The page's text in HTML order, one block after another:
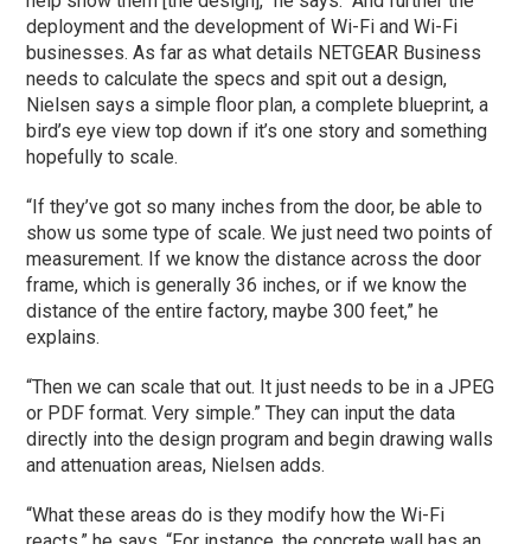
deployment and the development of Wi-Fi and Wi-Fi
businesses. As far as what details NETGEAR Business
needs to calculate the specs and spit out a design,
Nielsen says a simple floor plan, a complete blueprint, a
bird’s eye view top down if it’s one story and something
hopefully to scale.
“If they’ve got so many inches from the door, be able to
show us some type of scale. We just need two points of
measurement. If we know the distance across the door
frame, which is generally 36 inches, or if we know the
distance of the entire factory, maybe 300 feet,” he
explains.
“Then we can scale that out. It just needs to be in a JPEG
or PDF format. Very simple.” They can input the data
directly into the design program and begin drawing walls
and attenuation areas, Nielsen adds.
“What these areas do is they modify how the Wi-Fi